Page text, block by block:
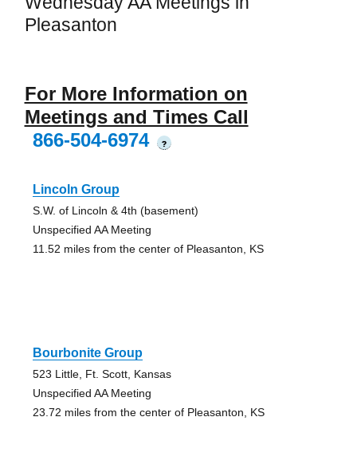
Pleasanton
For More Information on
Meetings and Times Call
866-504-6974
?
Lincoln Group
S.W. of Lincoln & 4th (basement)
Unspecified AA Meeting
11.52 miles from the center of Pleasanton, KS
Bourbonite Group
523 Little, Ft. Scott, Kansas
Unspecified AA Meeting
23.72 miles from the center of Pleasanton, KS